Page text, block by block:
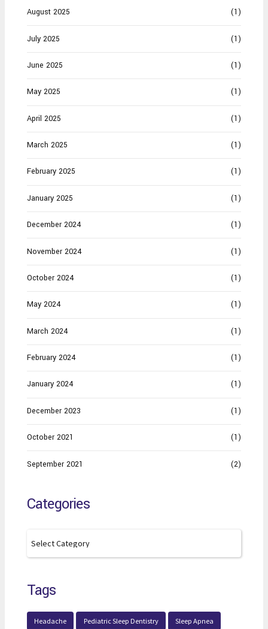
August 2025 (1)
July 2025 (1)
June 2025 (1)
May 2025 (1)
April 2025 (1)
March 2025 (1)
February 2025 (1)
January 2025 (1)
December 2024 (1)
November 2024 (1)
October 2024 (1)
May 2024 (1)
March 2024 (1)
February 2024 (1)
January 2024 (1)
December 2023 (1)
October 2021 (1)
September 2021 (2)
Categories
Tags
Headache Pediatric Sleep Dentistry Sleep Apnea